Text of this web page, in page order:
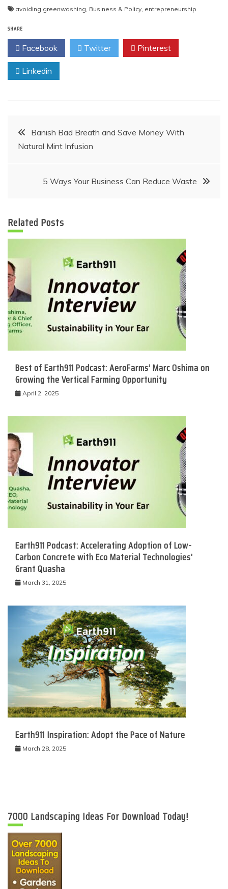
navigation
avoiding greenwashing, Business & Policy, entrepreneurship
SHARE
Facebook Twitter Pinterest
Linkedin
Post
navigation
Banish Bad Breath and Save Money With
Natural Mint Infusion
5 Ways Your Business Can Reduce Waste
Related Posts
Best of Earth911 Podcast: AeroFarms’ Marc Oshima on
Growing the Vertical Farming Opportunity
April 2, 2025
Earth911 Podcast: Accelerating Adoption of Low-
Carbon Concrete with Eco Material Technologies’
Grant Quasha
March 31, 2025
Earth911 Inspiration: Adopt the Pace of Nature
March 28, 2025
7000 Landscaping Ideas For Download Today!